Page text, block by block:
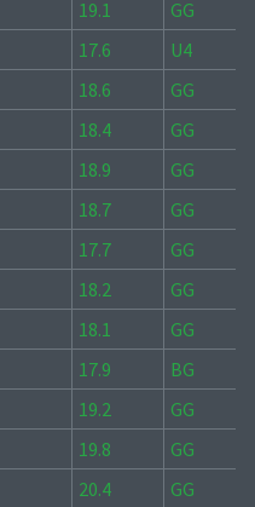
19.1
GG
17.6
U4
18.6
GG
18.4
GG
18.9
GG
18.7
GG
17.7
GG
18.2
GG
18.1
GG
17.9
BG
19.2
GG
19.8
GG
20.4
GG